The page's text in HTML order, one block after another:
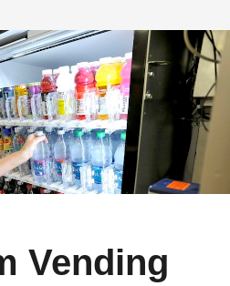
Vending